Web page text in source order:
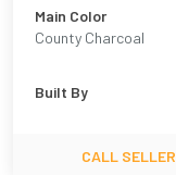
Main Color
County Charcoal
Built By
CALL SELLER